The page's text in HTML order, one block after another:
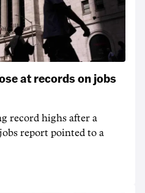
at records on jobs
record highs after a
report pointed to a